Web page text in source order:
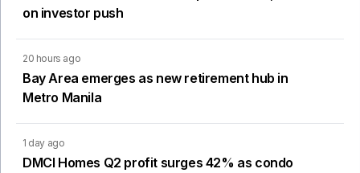
on investor push
20 hours ago
Bay Area emerges as new retirement hub in
Metro Manila
1 day ago
DMCI Homes Q2 profit surges 42% as condo